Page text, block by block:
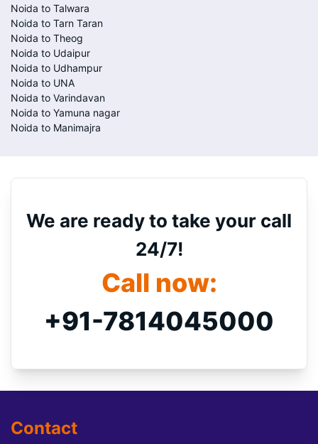
Noida to Talwara
Noida to Tarn Taran
Noida to Theog
Noida to Udaipur
Noida to Udhampur
Noida to UNA
Noida to Varindavan
Noida to Yamuna nagar
Noida to Manimajra
We are ready to take your call
24/7!
Call now:
+91-7814045000
Contact